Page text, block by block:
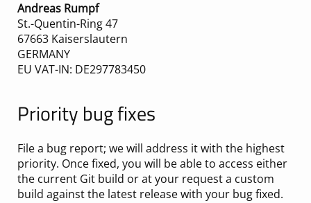
Andreas Rumpf
St.-Quentin-Ring 47
67663 Kaiserslautern
GERMANY
EU VAT-IN: DE297783450
Priority bug fixes
File a bug report; we will address it with the highest
priority. Once fixed, you will be able to access either
the current Git build or at your request a custom
build against the latest release with your bug fixed.